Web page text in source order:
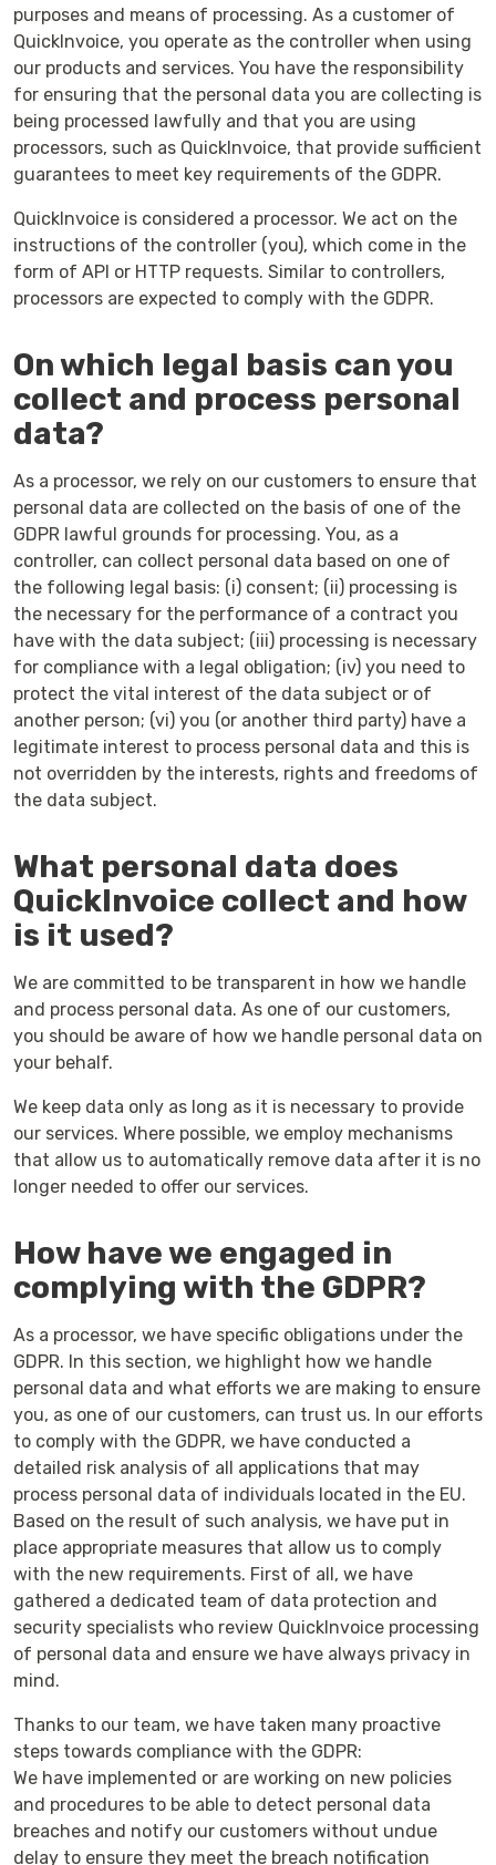
purposes and means of processing. As a customer of
QuickInvoice, you operate as the controller when using
our products and services. You have the responsibility
for ensuring that the personal data you are collecting is
being processed lawfully and that you are using
processors, such as QuickInvoice, that provide sufficient
guarantees to meet key requirements of the GDPR.
QuickInvoice is considered a processor. We act on the
instructions of the controller (you), which come in the
form of API or HTTP requests. Similar to controllers,
processors are expected to comply with the GDPR.
On which legal basis can you
collect and process personal
data?
As a processor, we rely on our customers to ensure that
personal data are collected on the basis of one of the
GDPR lawful grounds for processing. You, as a
controller, can collect personal data based on one of
the following legal basis: (i) consent; (ii) processing is
the necessary for the performance of a contract you
have with the data subject; (iii) processing is necessary
for compliance with a legal obligation; (iv) you need to
protect the vital interest of the data subject or of
another person; (vi) you (or another third party) have a
legitimate interest to process personal data and this is
not overridden by the interests, rights and freedoms of
the data subject.
What personal data does
QuickInvoice collect and how
is it used?
We are committed to be transparent in how we handle
and process personal data. As one of our customers,
you should be aware of how we handle personal data on
your behalf.
We keep data only as long as it is necessary to provide
our services. Where possible, we employ mechanisms
that allow us to automatically remove data after it is no
longer needed to offer our services.
How have we engaged in
complying with the GDPR?
As a processor, we have specific obligations under the
GDPR. In this section, we highlight how we handle
personal data and what efforts we are making to ensure
you, as one of our customers, can trust us. In our efforts
to comply with the GDPR, we have conducted a
detailed risk analysis of all applications that may
process personal data of individuals located in the EU.
Based on the result of such analysis, we have put in
place appropriate measures that allow us to comply
with the new requirements. First of all, we have
gathered a dedicated team of data protection and
security specialists who review QuickInvoice processing
of personal data and ensure we have always privacy in
mind.
Thanks to our team, we have taken many proactive
steps towards compliance with the GDPR:
We have implemented or are working on new policies
and procedures to be able to detect personal data
breaches and notify our customers without undue
delay to ensure they meet the breach notification